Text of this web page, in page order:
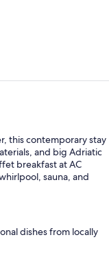
this contemporary stay
and big Adriatic
breakfast at AC
sauna, and
dishes from locally